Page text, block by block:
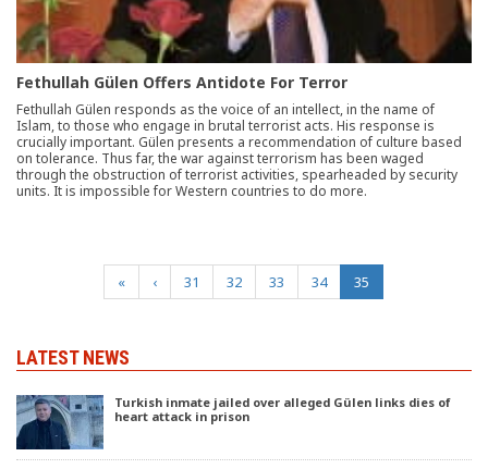
Fethullah Gülen Offers Antidote For Terror
Fethullah Gülen responds as the voice of an intellect, in the name of
Islam, to those who engage in brutal terrorist acts. His response is
crucially important. Gülen presents a recommendation of culture based
on tolerance. Thus far, the war against terrorism has been waged
through the obstruction of terrorist activities, spearheaded by security
units. It is impossible for Western countries to do more.
« ‹ 31 32 33 34 35
LATEST NEWS
Turkish inmate jailed over alleged Gülen links dies of
heart attack in prison